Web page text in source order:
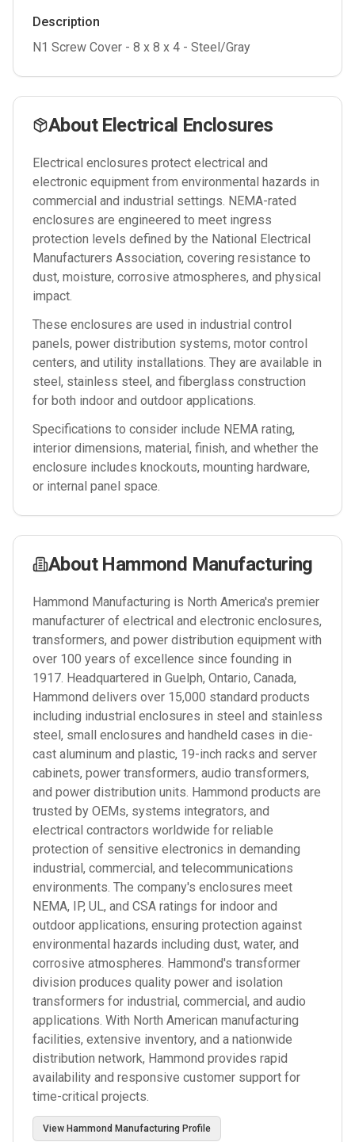
Description
N1 Screw Cover - 8 x 8 x 4 - Steel/Gray
About Electrical Enclosures
Electrical enclosures protect electrical and
electronic equipment from environmental hazards in
commercial and industrial settings. NEMA-rated
enclosures are engineered to meet ingress
protection levels defined by the National Electrical
Manufacturers Association, covering resistance to
dust, moisture, corrosive atmospheres, and physical
impact.
These enclosures are used in industrial control
panels, power distribution systems, motor control
centers, and utility installations. They are available in
steel, stainless steel, and fiberglass construction
for both indoor and outdoor applications.
Specifications to consider include NEMA rating,
interior dimensions, material, finish, and whether the
enclosure includes knockouts, mounting hardware,
or internal panel space.
About Hammond Manufacturing
Hammond Manufacturing is North America's premier
manufacturer of electrical and electronic enclosures,
transformers, and power distribution equipment with
over 100 years of excellence since founding in
1917. Headquartered in Guelph, Ontario, Canada,
Hammond delivers over 15,000 standard products
including industrial enclosures in steel and stainless
steel, small enclosures and handheld cases in die-
cast aluminum and plastic, 19-inch racks and server
cabinets, power transformers, audio transformers,
and power distribution units. Hammond products are
trusted by OEMs, systems integrators, and
electrical contractors worldwide for reliable
protection of sensitive electronics in demanding
industrial, commercial, and telecommunications
environments. The company's enclosures meet
NEMA, IP, UL, and CSA ratings for indoor and
outdoor applications, ensuring protection against
environmental hazards including dust, water, and
corrosive atmospheres. Hammond's transformer
division produces quality power and isolation
transformers for industrial, commercial, and audio
applications. With North American manufacturing
facilities, extensive inventory, and a nationwide
distribution network, Hammond provides rapid
availability and responsive customer support for
time-critical projects.
View Hammond Manufacturing Profile